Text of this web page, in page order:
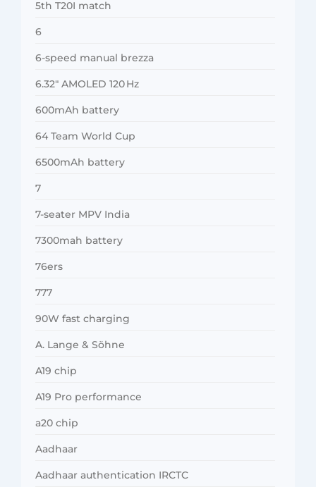
5th T20I match
6
6-speed manual brezza
6.32″ AMOLED 120 Hz
600mAh battery
64 Team World Cup
6500mAh battery
7
7-seater MPV India
7300mah battery
76ers
777
90W fast charging
A. Lange & Söhne
A19 chip
A19 Pro performance
a20 chip
Aadhaar
Aadhaar authentication IRCTC